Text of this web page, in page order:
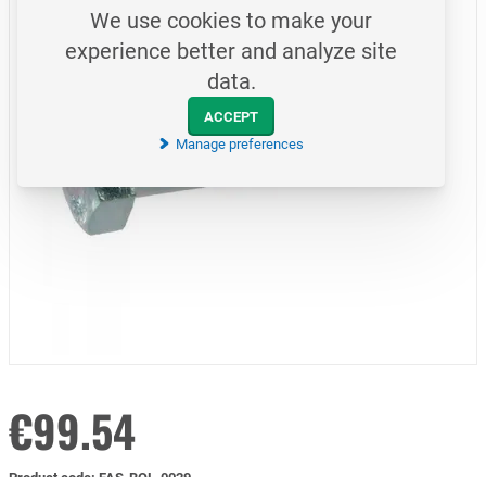
€99.54
We use cookies to make your
experience better and analyze site
data.
ACCEPT
Manage preferences